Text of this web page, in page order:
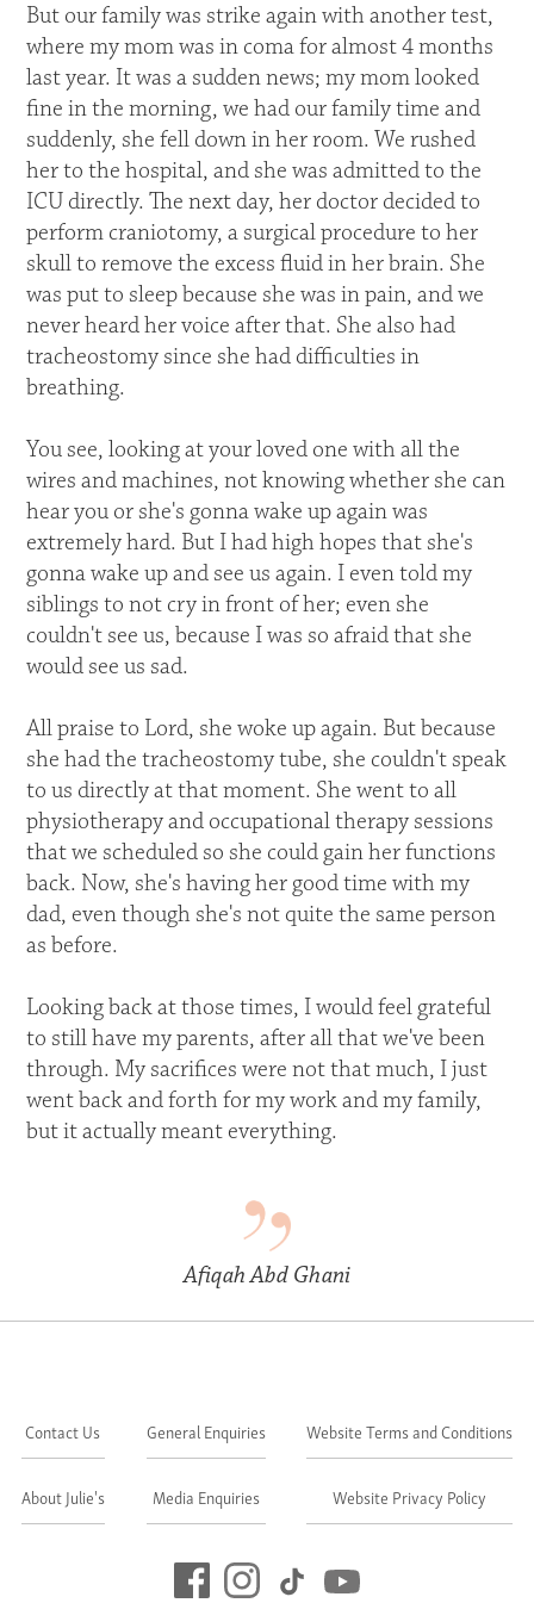
But our family was strike again with another test,
where my mom was in coma for almost 4 months
last year. It was a sudden news; my mom looked
fine in the morning, we had our family time and
suddenly, she fell down in her room. We rushed
her to the hospital, and she was admitted to the
ICU directly. The next day, her doctor decided to
perform craniotomy, a surgical procedure to her
skull to remove the excess fluid in her brain. She
was put to sleep because she was in pain, and we
never heard her voice after that. She also had
tracheostomy since she had difficulties in
breathing.
You see, looking at your loved one with all the
wires and machines, not knowing whether she can
hear you or she's gonna wake up again was
extremely hard. But I had high hopes that she's
gonna wake up and see us again. I even told my
siblings to not cry in front of her; even she
couldn't see us, because I was so afraid that she
would see us sad.
All praise to Lord, she woke up again. But because
she had the tracheostomy tube, she couldn't speak
to us directly at that moment. She went to all
physiotherapy and occupational therapy sessions
that we scheduled so she could gain her functions
back. Now, she's having her good time with my
dad, even though she's not quite the same person
as before.
Looking back at those times, I would feel grateful
to still have my parents, after all that we've been
through. My sacrifices were not that much, I just
went back and forth for my work and my family,
but it actually meant everything.
Afiqah Abd Ghani
Contact Us
About Julie's
General Enquiries
Media Enquiries
Website Terms and Conditions
Website Privacy Policy